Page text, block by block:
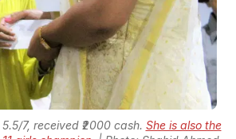
7, received ₹2000 cash. She is also the